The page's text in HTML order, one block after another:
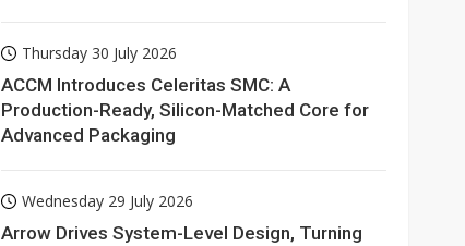
Thursday 30 July 2026
ACCM Introduces Celeritas SMC: A
Production-Ready, Silicon-Matched Core for
Advanced Packaging
Wednesday 29 July 2026
Arrow Drives System-Level Design, Turning